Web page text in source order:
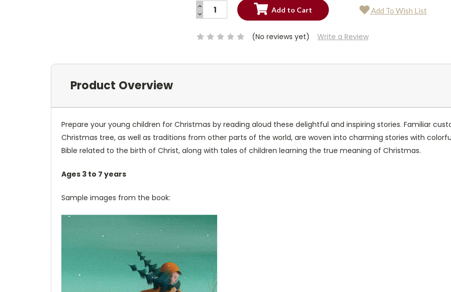
Current
INCREASE
QUANTITY:
DECREASE
QUANTITY:
Add To Wish List
(No reviews yet) Write a Review
Product Overview
Prepare your young children for Christmas by reading aloud these delightful and inspiring stories. Familiar
Christmas tree, as well as traditions from other parts of the world, are woven into charming stories with
Bible related to the birth of Christ, along with tales of children learning the true meaning of Christmas.
Ages 3 to 7 years
Sample images from the book: